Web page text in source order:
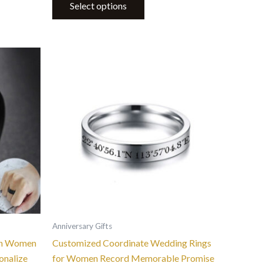
Select options
Women
Anniversary Gifts
Customized Coordinate Wedding Rings
for Women Record Memorable Promise
variants.
The
options
may
product